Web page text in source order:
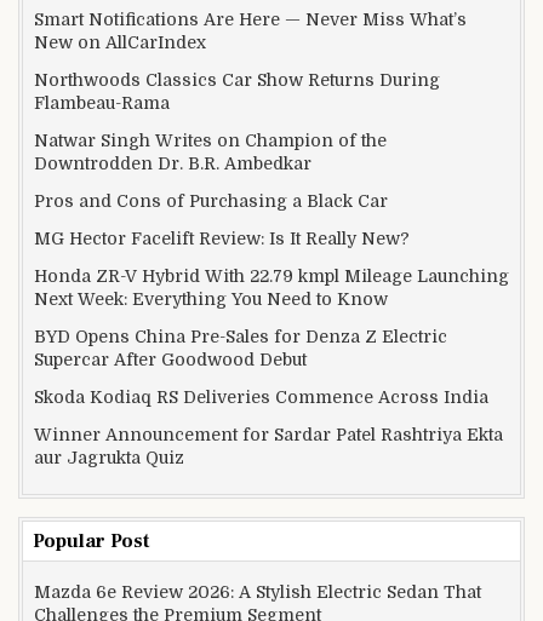
Smart Notifications Are Here — Never Miss What’s
New on AllCarIndex
Northwoods Classics Car Show Returns During
Flambeau-Rama
Natwar Singh Writes on Champion of the
Downtrodden Dr. B.R. Ambedkar
Pros and Cons of Purchasing a Black Car
MG Hector Facelift Review: Is It Really New?
Honda ZR-V Hybrid With 22.79 kmpl Mileage Launching
Next Week: Everything You Need to Know
BYD Opens China Pre-Sales for Denza Z Electric
Supercar After Goodwood Debut
Skoda Kodiaq RS Deliveries Commence Across India
Winner Announcement for Sardar Patel Rashtriya Ekta
aur Jagrukta Quiz
Popular Post
Mazda 6e Review 2026: A Stylish Electric Sedan That
Challenges the Premium Segment